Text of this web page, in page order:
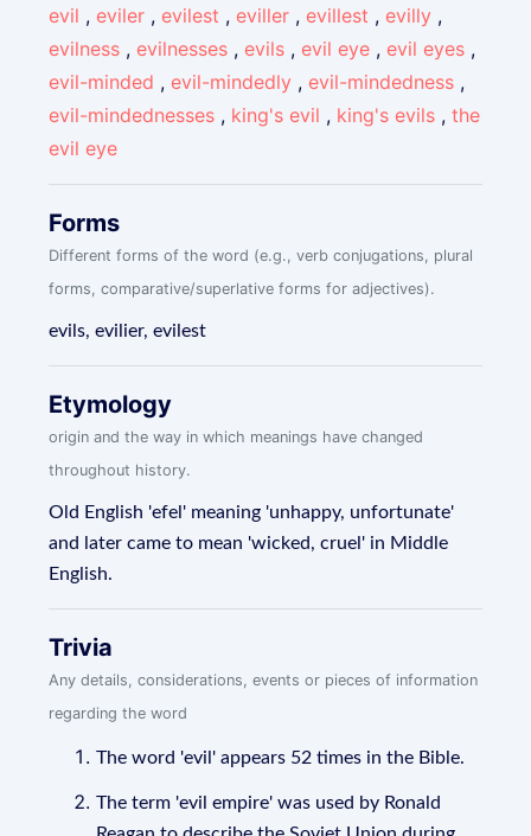
evil , eviler , evilest , eviller , evillest , evilly ,
evilness , evilnesses , evils , evil eye , evil eyes ,
evil-minded , evil-mindedly , evil-mindedness ,
evil-mindednesses , king's evil , king's evils ,the
evil eye
Forms
Different forms of the word (e.g., verb conjugations, plural
forms, comparative/superlative forms for adjectives).
evils, evilier, evilest
Etymology
origin and the way in which meanings have changed
throughout history.
Old English 'efel' meaning 'unhappy, unfortunate'
and later came to mean 'wicked, cruel' in Middle
English.
Trivia
Any details, considerations, events or pieces of information
regarding the word
The word 'evil' appears 52 times in the Bible.
The term 'evil empire' was used by Ronald